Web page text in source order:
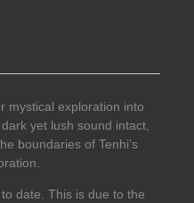
mystical exploration into
yet lush sound intact,
boundaries of Tenhi’s
date. This is due to the